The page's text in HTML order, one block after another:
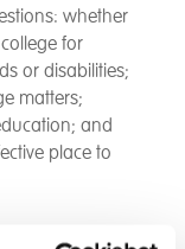
whether
for
or disabilities;
matters;
and
place to